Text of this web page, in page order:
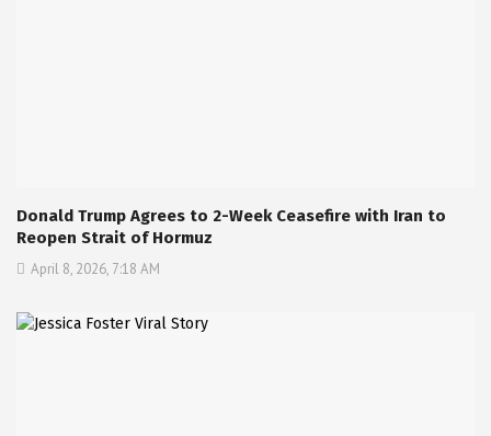
Donald Trump Agrees to 2-Week Ceasefire with Iran to
Reopen Strait of Hormuz
April 8, 2026, 7:18 AM